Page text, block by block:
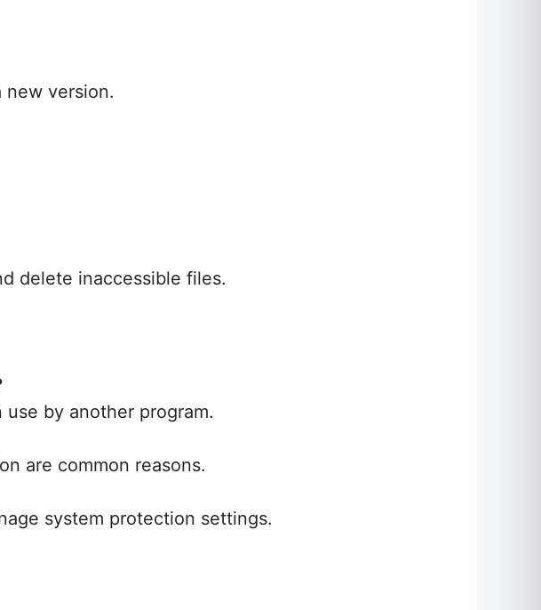
version.
delete inaccessible files.
by another program.
are common reasons.
system protection settings.